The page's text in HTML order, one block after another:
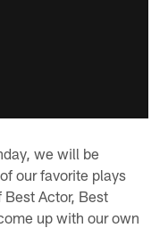
we will be
our favorite plays
Actor, Best
up with our own